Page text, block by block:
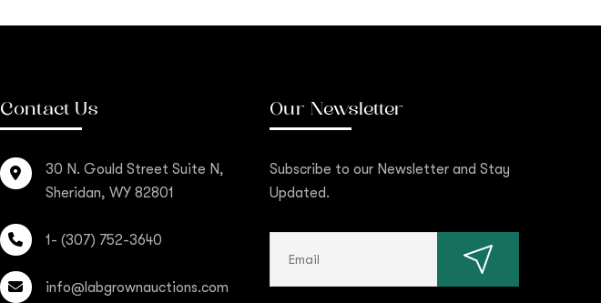
Contact Us
30 N. Gould Street Suite N,
Sheridan, WY 82801
1- (307) 752-3640
info@labgrownauctions.com
Our Newsletter
Subscribe to our Newsletter and Stay
Updated.